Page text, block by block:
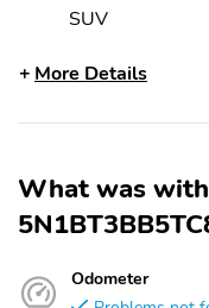
SUV
More Details
What was
Odometer